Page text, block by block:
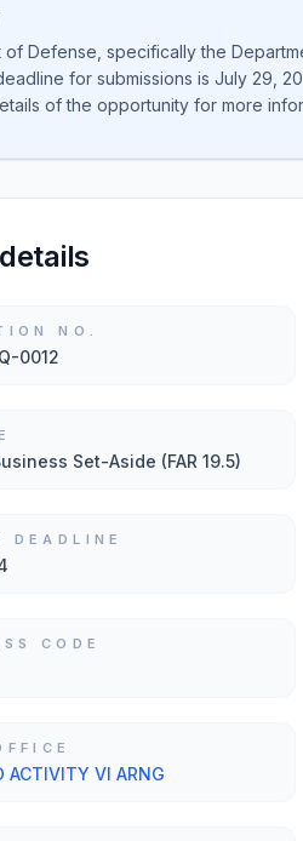
of Defense, specifically the
for submissions is July 29,
of the opportunity for more
NO.
0012
Set-Aside (FAR 19.5)
DEADLINE
CODE
ACTIVITY VI ARNG